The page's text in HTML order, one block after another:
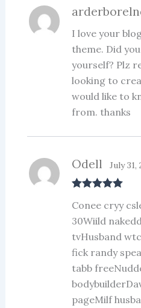
I love your
theme. Did
yourself? Plz
looking to
would like to
from. thanks
of 5
Odell July 31,
Conee cryy
30Wiild
tvHusband
fick randy
tabb
pageMilf